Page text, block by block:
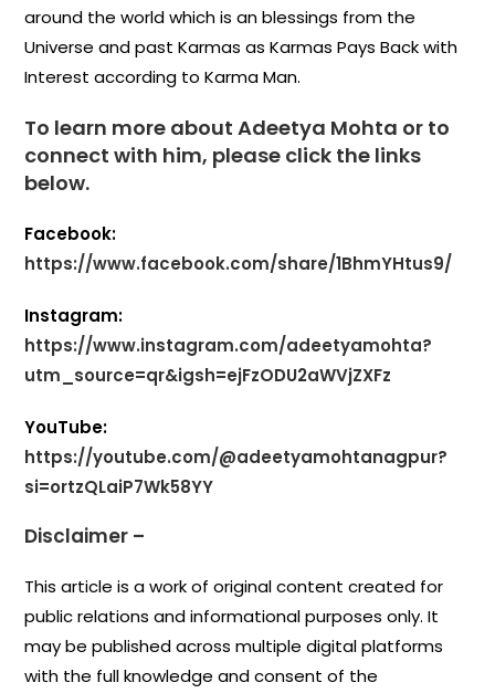
around the world which is an blessings from the
Universe and past Karmas as Karmas Pays Back with
Interest according to Karma Man.
To learn more about Adeetya Mohta or to
connect with him, please click the links
below.
Facebook:
https://www.facebook.com/share/1BhmYHtus9/
Instagram:
https://www.instagram.com/adeetyamohta?
utm_source=qr&igsh=ejFzODU2aWVjZXFz
YouTube:
https://youtube.com/@adeetyamohtanagpur?
si=ortzQLaiP7Wk58YY
Disclaimer –
This article is a work of original content created for
public relations and informational purposes only. It
may be published across multiple digital platforms
with the full knowledge and consent of the